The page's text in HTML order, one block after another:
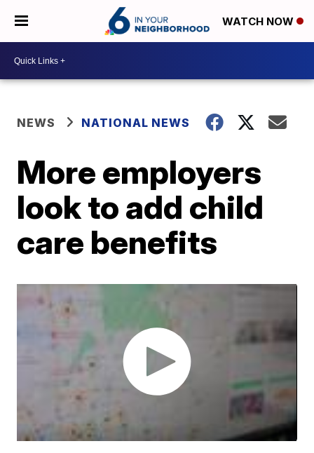
WATCH NOW
NEWS NATIONAL NEWS
More employers
look to add child
care benefits